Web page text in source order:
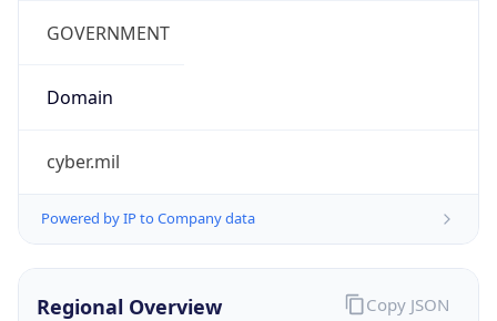
GOVERNMENT
Domain
cyber.mil
Powered by IP to Company data
Regional Overview Copy JSON